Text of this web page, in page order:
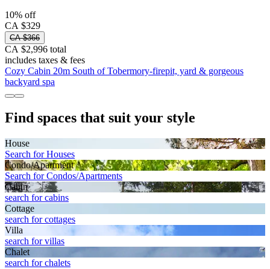
10% off
CA $329
CA $366
CA $2,996 total
includes taxes & fees
Cozy Cabin 20m South of Tobermory-firepit, yard & gorgeous
backyard spa
Find spaces that suit your style
House
Search for Houses
Condo/Apartment
Search for Condos/Apartments
Cabin
search for cabins
Cottage
search for cottages
Villa
search for villas
Chalet
search for chalets